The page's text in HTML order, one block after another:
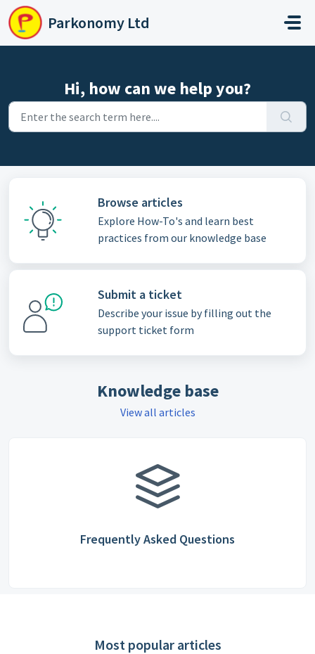
Skip to main content
Parkonomy Ltd
Hi, how can we help you?
Browse articles
Explore How-To's and learn best
practices from our knowledge base
Submit a ticket
Describe your issue by filling out the
support ticket form
Knowledge base
View all articles
Frequently Asked Questions
Most popular articles